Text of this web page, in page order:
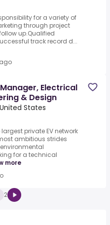
for a variety of
through project
up.Qualified
track record d...
Electrical
& Design
States
private EV network
ambitious strides
for a technical
more
2